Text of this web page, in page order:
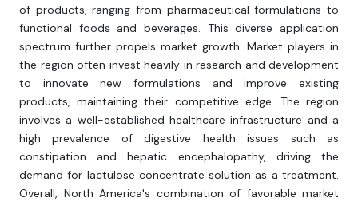
of products, ranging from pharmaceutical formulations to
functional foods and beverages. This diverse application
spectrum further propels market growth. Market players in
the region often invest heavily in research and development
to innovate new formulations and improve existing
products, maintaining their competitive edge. The region
involves a well-established healthcare infrastructure and a
high prevalence of digestive health issues such as
constipation and hepatic encephalopathy, driving the
demand for lactulose concentrate solution as a treatment.
Overall, North America's combination of favorable market